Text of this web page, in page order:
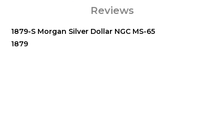
Reviews
1879-S Morgan Silver Dollar NGC MS-65
1879